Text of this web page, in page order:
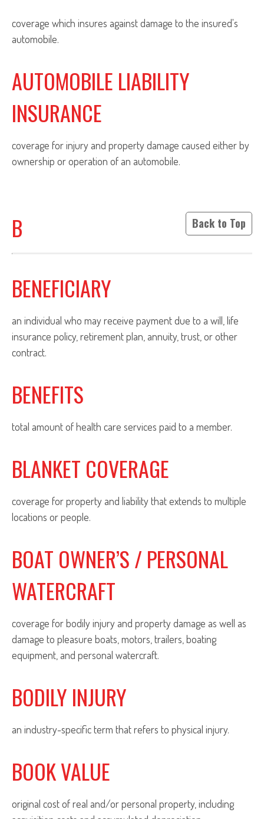
coverage which insures against damage to the insured's
automobile.
AUTOMOBILE LIABILITY
INSURANCE
coverage for injury and property damage caused either by
ownership or operation of an automobile.
B Back to Top
BENEFICIARY
an individual who may receive payment due to a will, life
insurance policy, retirement plan, annuity, trust, or other
contract.
BENEFITS
total amount of health care services paid to a member.
BLANKET COVERAGE
coverage for property and liability that extends to multiple
locations or people.
BOAT OWNER’S / PERSONAL
WATERCRAFT
coverage for bodily injury and property damage as well as
damage to pleasure boats, motors, trailers, boating
equipment, and personal watercraft.
BODILY INJURY
an industry-specific term that refers to physical injury.
BOOK VALUE
original cost of real and/or personal property, including